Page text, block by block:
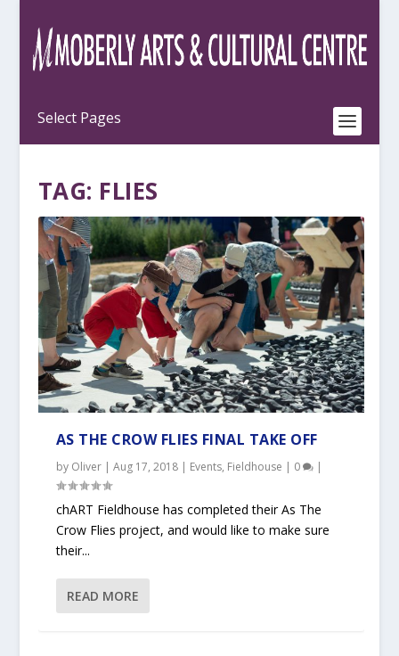
TAG: FLIES
AS THE CROW FLIES FINAL TAKE OFF
by Oliver| Aug 17, 2018| Events, Fieldhouse | 0 |
chART Fieldhouse has completed their As The
Crow Flies project, and would like to make sure
their...
READ MORE